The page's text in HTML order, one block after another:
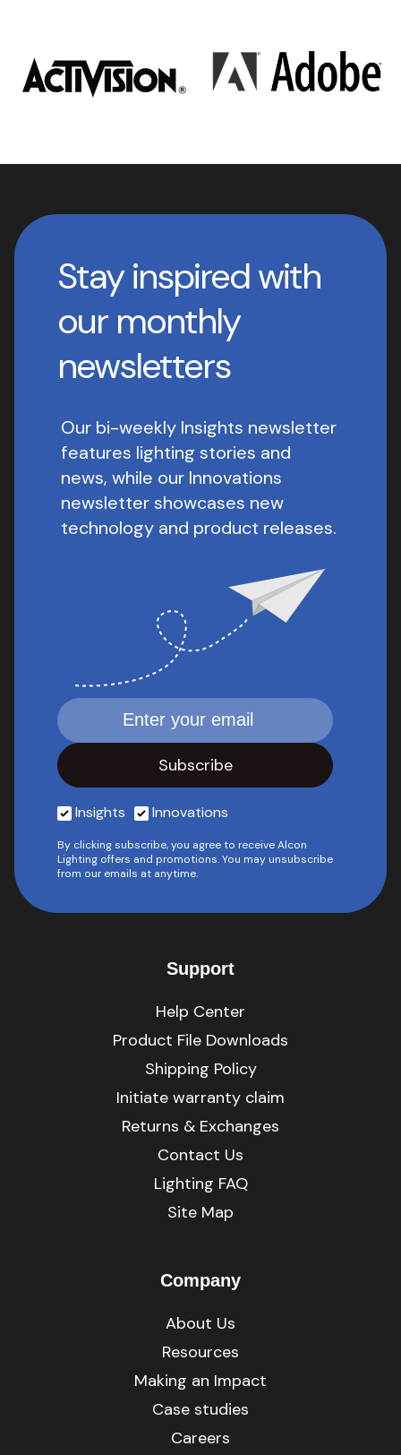
Stay inspired with
our monthly
newsletters
Our bi-weekly Insights newsletter
features lighting stories and
news, while our Innovations
newsletter showcases new
technology and product releases.
Insights Innovations
By clicking subscribe, you agree to receive Alcon
Lighting offers and promotions. You may unsubscribe
from our emails at anytime.
Support
Help Center
Product File Downloads
Shipping Policy
Initiate warranty claim
Returns & Exchanges
Contact Us
Lighting FAQ
Site Map
Company
About Us
Resources
Making an Impact
Case studies
Careers